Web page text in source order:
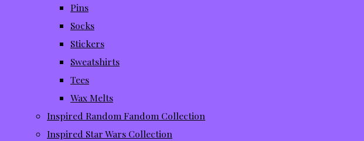
Pins
Socks
Stickers
Sweatshirts
Tees
Wax Melts
Inspired Random Fandom Collection
Inspired Star Wars Collection